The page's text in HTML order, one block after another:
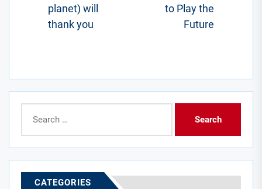
planet) will
thank you
to Play the
Future
for:
CATEGORIES